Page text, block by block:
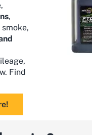
,
Find